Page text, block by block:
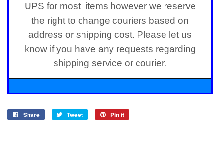
UPS for most items however we reserve
the right to change couriers based on
address or shipping cost. Please let us
know if you have any requests regarding
shipping service or courier.
Share
Share
Tweet
Tweet
Pin it